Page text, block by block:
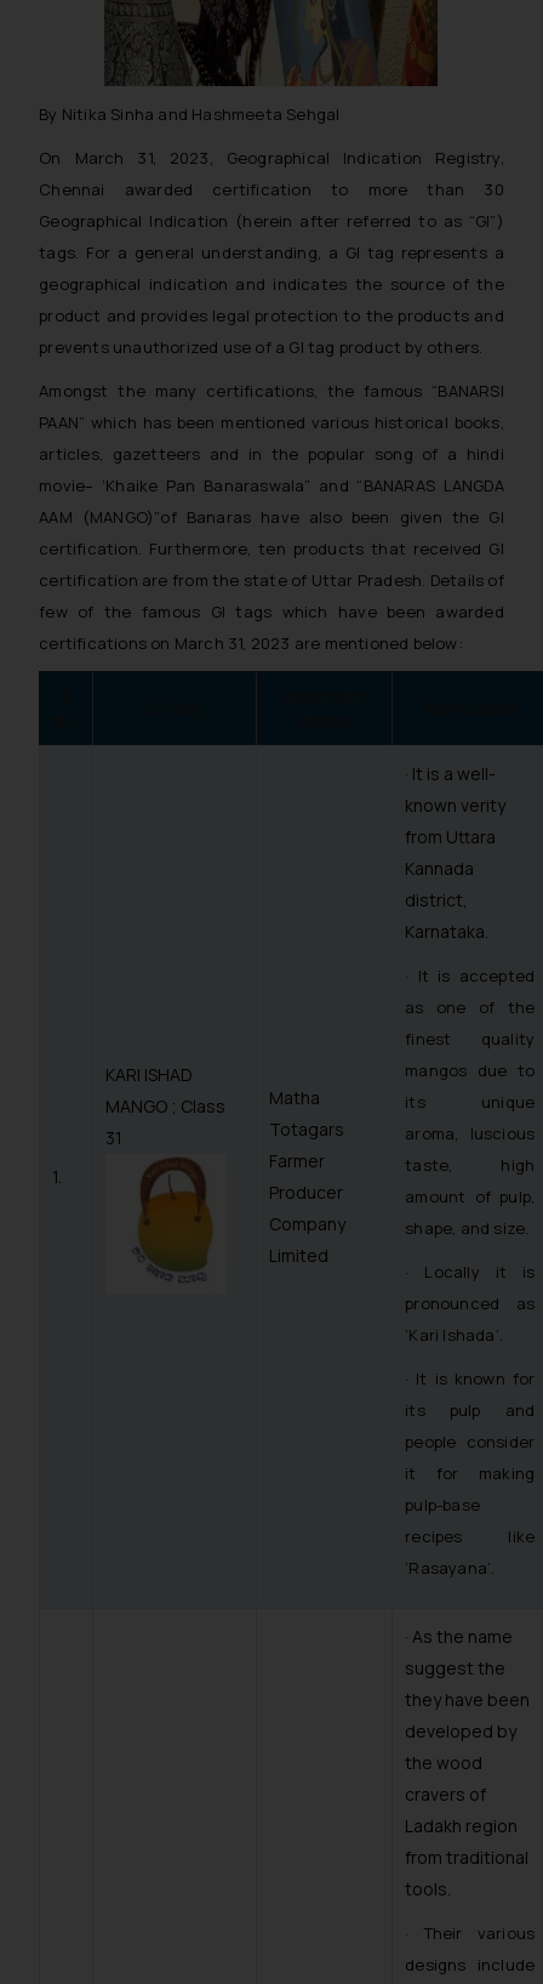
By Nitika Sinha and Hashmeeta Sehgal
On March 31, 2023, Geographical Indication Registry,
Chennai awarded certification to more than 30
Geographical Indication (herein after referred to as “GI”)
tags. For a general understanding, a GI tag represents a
geographical indication and indicates the source of the
product and provides legal protection to the products and
prevents unauthorized use of a GI tag product by others.
Amongst the many certifications, the famous “BANARSI
PAAN” which has been mentioned various historical books,
articles, gazetteers and in the popular song of a hindi
movie– ‘Khaike Pan Banaraswala” and “BANARAS LANGDA
AAM (MANGO)”of Banaras have also been given the GI
certification. Furthermore, ten products that received GI
certification are from the state of Uttar Pradesh. Details of
few of the famous GI tags which have been awarded
certifications on March 31, 2023 are mentioned below:
1.
KARI ISHAD
MANGO ; Class
31
Matha
Totagars
Farmer
Producer
Company
Limited
· It is a well-
known verity
from Uttara
Kannada
district,
Karnataka.
· It is accepted
as one of the
finest quality
mangos due to
its unique
aroma, luscious
taste, high
amount of pulp,
shape, and size.
· Locally it is
pronounced as
‘Kari Ishada’.
· It is known for
its pulp and
people consider
it for making
pulp-base
recipes like
‘Rasayana’.
· As the name
suggest the
they have been
developed by
the wood
cravers of
Ladakh region
from traditional
tools.
· Their various
designs include